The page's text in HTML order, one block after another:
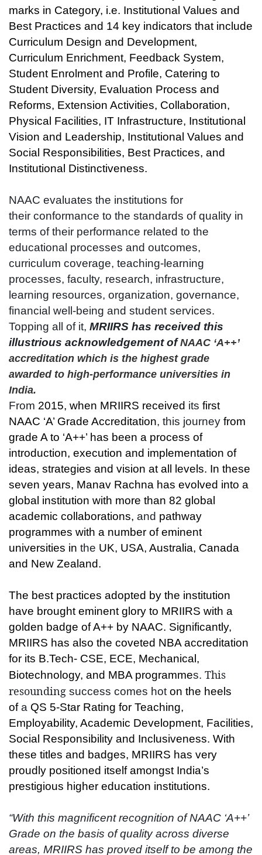
marks in Category, i.e. Institutional Values and
Best Practices and 14 key indicators that include
Curriculum Design and Development,
Curriculum Enrichment, Feedback System,
Student Enrolment and Profile, Catering to
Student Diversity, Evaluation Process and
Reforms, Extension Activities, Collaboration,
Physical Facilities, IT Infrastructure, Institutional
Vision and Leadership, Institutional Values and
Social Responsibilities, Best Practices, and
Institutional Distinctiveness.
NAAC evaluates the institutions for
their conformance to the standards of quality in
terms of their performance related to the
educational processes and outcomes,
curriculum coverage, teaching-learning
processes, faculty, research, infrastructure,
learning resources, organization, governance,
financial well-being and student services.
Topping all of it, MRIIRS has received this
illustrious acknowledgement ofNAAC ‘A++’
accreditation which is the highest grade
awarded to high-performance universities in
India.
From 2015, when MRIIRS received its first
NAAC ‘A’ Grade Accreditation, this journey from
grade A to ‘A++’ has been a process of
introduction, execution and implementation of
ideas, strategies and vision at all levels. In these
seven years, Manav Rachna has evolved into a
global institution with more than 82 global
academic collaborations, and pathway
programmes with a number of eminent
universities in the UK, USA, Australia, Canada
and New Zealand.
The best practices adopted by the institution
have brought eminent glory to MRIIRS with a
golden badge of A++ by NAAC. Significantly,
MRIIRS has also the coveted NBA accreditation
for its B.Tech- CSE, ECE, Mechanical,
Biotechnology, and MBA programmes. This
resounding success comes hot on the heels
ofa QS 5-Star Rating for Teaching,
Employability, Academic Development, Facilities,
Social Responsibility and Inclusiveness. With
these titles and badges, MRIIRS has very
proudly positioned itself amongst India’s
prestigious higher education institutions.
“With this magnificent recognition of NAAC ‘A++’
Grade on the basis of quality across diverse
areas, MRIIRS has proved itself to be among the